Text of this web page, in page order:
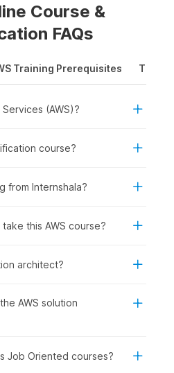
.
an introduction to cloud
the installation process, and
compute cloud), database types
across various
will delve into cloud
Course &
FAQs
Training Prerequisites Time
(AWS)?
course?
from Internshala?
this AWS course?
architect?
AWS solution
Job Oriented courses?